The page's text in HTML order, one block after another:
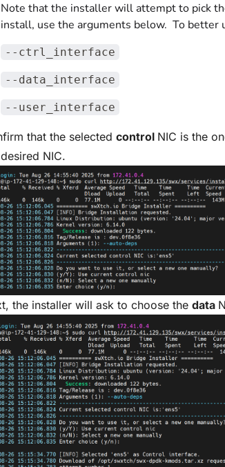
Note that the installer will attempt to pick
install, use the arguments below. To better
--ctrl_interface
--data_interface
--user_interface
that the selected control NIC is the
NIC.
the installer will ask to choose the data